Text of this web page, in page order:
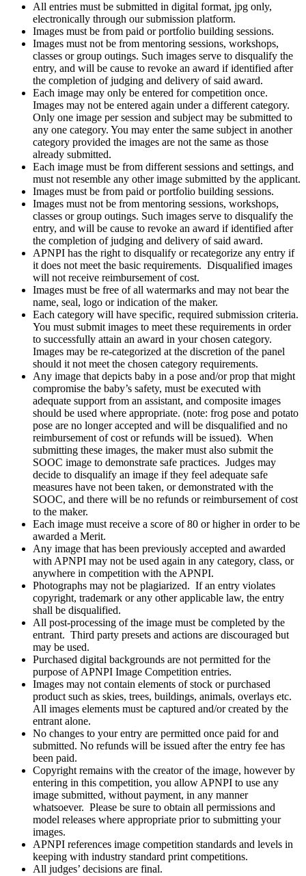
All entries must be submitted in digital format, jpg only,
electronically through our submission platform.
Images must be from paid or portfolio building sessions.
Images must not be from mentoring sessions, workshops,
classes or group outings. Such images serve to disqualify the
entry, and will be cause to revoke an award if identified after
the completion of judging and delivery of said award.
Each image may only be entered for competition once.
Images may not be entered again under a different category.
Only one image per session and subject may be submitted to
any one category. You may enter the same subject in another
category provided the images are not the same as those
already submitted.
Each image must be from different sessions and settings, and
must not resemble any other image submitted by the applicant.
Images must be from paid or portfolio building sessions.
Images must not be from mentoring sessions, workshops,
classes or group outings. Such images serve to disqualify the
entry, and will be cause to revoke an award if identified after
the completion of judging and delivery of said award.
APNPI has the right to disqualify or recategorize any entry if
it does not meet the basic requirements. Disqualified images
will not receive reimbursement of cost.
Images must be free of all watermarks and may not bear the
name, seal, logo or indication of the maker.
Each category will have specific, required submission criteria.
You must submit images to meet these requirements in order
to successfully attain an award in your chosen category.
Images may be re-categorized at the discretion of the panel
should it not meet the chosen category requirements.
Any image that depicts baby in a pose and/or prop that might
compromise the baby’s safety, must be executed with
adequate support from an assistant, and composite images
should be used where appropriate. (note: frog pose and potato
pose are no longer accepted and will be disqualified and no
reimbursement of cost or refunds will be issued). When
submitting these images, the maker must also submit the
SOOC image to demonstrate safe practices. Judges may
decide to disqualify an image if they feel adequate safe
measures have not been taken, or demonstrated with the
SOOC, and there will be no refunds or reimbursement of cost
to the maker.
Each image must receive a score of 80 or higher in order to be
awarded a Merit.
Any image that has been previously accepted and awarded
with APNPI may not be used again in any category, class, or
anywhere in competition with the APNPI.
Photographs may not be plagiarized. If an entry violates
copyright, trademark or any other applicable law, the entry
shall be disqualified.
All post-processing of the image must be completed by the
entrant. Third party presets and actions are discouraged but
may be used.
Purchased digital backgrounds are not permitted for the
purpose of APNPI Image Competition entries.
Images may not contain elements of stock or purchased
product such as skies, trees, buildings, animals, overlays etc.
All images elements must be captured and/or created by the
entrant alone.
No changes to your entry are permitted once paid for and
submitted. No refunds will be issued after the entry fee has
been paid.
Copyright remains with the creator of the image, however by
entering in this competition, you allow APNPI to use any
image submitted, without payment, in any manner
whatsoever. Please be sure to obtain all permissions and
model releases where appropriate prior to submitting your
images.
APNPI references image competition standards and levels in
keeping with industry standard print competitions.
All judges’ decisions are final.